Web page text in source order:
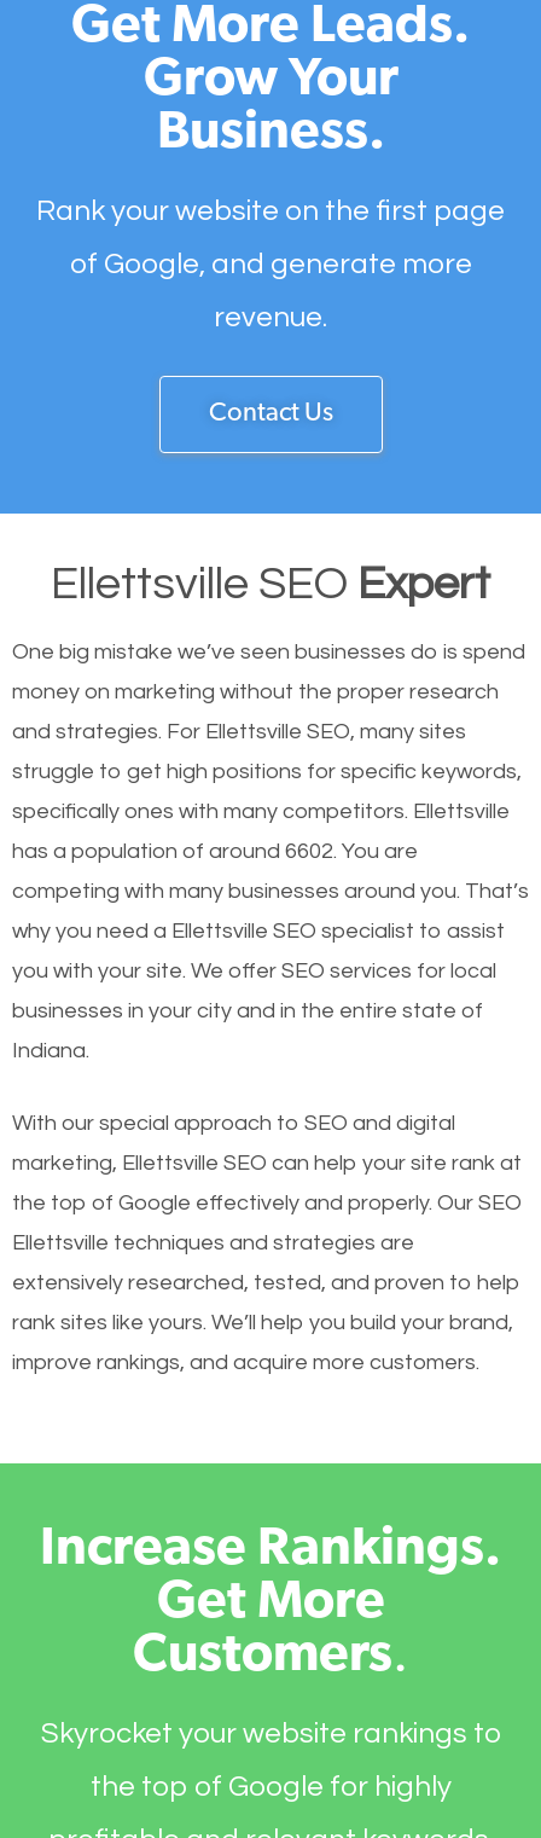
Get More Leads.
Grow Your
Business.
Rank your website on the first page
of Google, and generate more
revenue.
Contact Us
Ellettsville SEO Expert
One big mistake we’ve seen businesses do is spend
money on marketing without the proper research
and strategies. For Ellettsville SEO, many sites
struggle to get high positions for specific keywords,
specifically ones with many competitors. Ellettsville
has a population of around 6602. You are
competing with many businesses around you. That’s
why you need a Ellettsville SEO specialist to assist
you with your site. We offer SEO services for local
businesses in your city and in the entire state of
Indiana.
With our special approach to SEO and digital
marketing, Ellettsville SEO can help your site rank at
the top of Google effectively and properly. Our SEO
Ellettsville techniques and strategies are
extensively researched, tested, and proven to help
rank sites like yours. We’ll help you build your brand,
improve rankings, and acquire more customers.
Increase Rankings.
Get More
Customers.
Skyrocket your website rankings to
the top of Google for highly